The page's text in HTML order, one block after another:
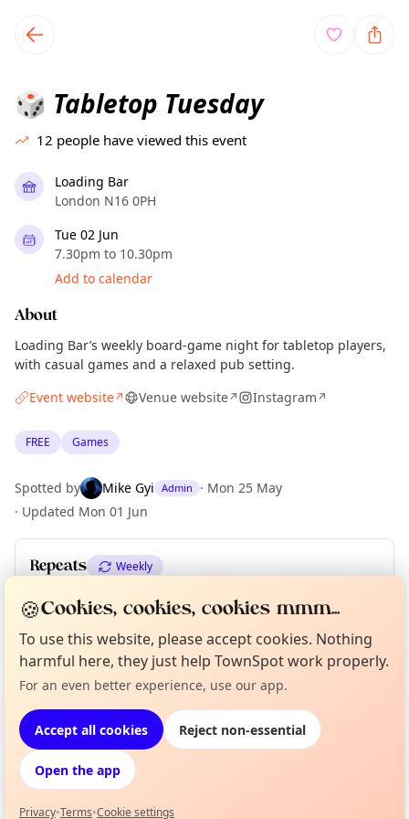
local events content
🎲 Tabletop Tuesday
12 people have viewed this event
Loading Bar
London N16 0PH
Tue 02 Jun
7.30pm to 10.30pm
Add to calendar
About
Loading Bar’s weekly board-game night for tabletop players,
with casual games and a relaxed pub setting.
Event website↗ Venue website↗ Instagram↗
FREE Games
Spotted by Mike Gyi Admin · Mon 25 May
· Updated Mon 01 Jun
Repeats Weekly
Upcoming dates Tue 09 Jun Tue 16 Jun
Location
EXPLORE LONDON
What's on in London
Browse events happening this week
Not from around here, huh?
Tell us your town →
🍪Cookies, cookies, cookies mmm...
To use this website, please accept cookies. Nothing
harmful here, they just help TownSpot work properly.
For an even better experience, use our app.
Accept all cookies Reject non-essential
Open the app
Privacy•Terms•Cookie settings